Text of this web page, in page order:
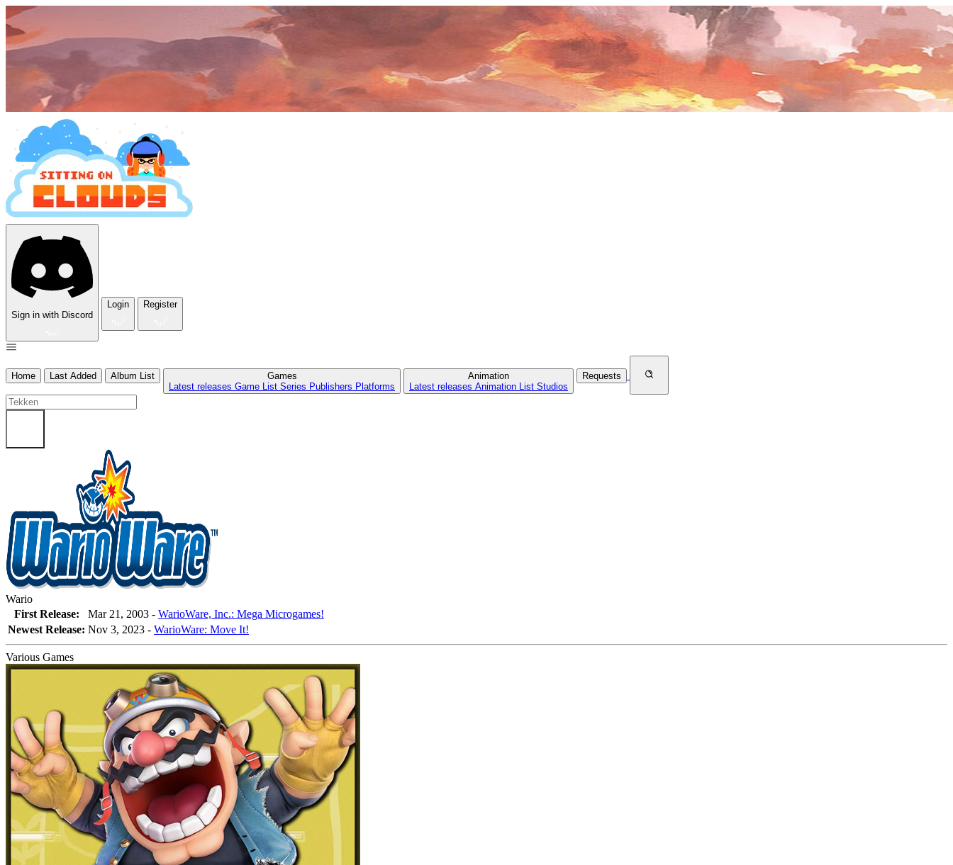
Sign in with Discord
Login Register
Home Last Added Album List
Games
Latest releases Game List Series Publishers Platforms
Animation
Latest releases Animation List Studios
Requests
Wario
First Release:
Mar 21, 2003 - WarioWare, Inc.: Mega Microgames!
Newest Release: Nov 3, 2023 - WarioWare: Move It!
Various Games